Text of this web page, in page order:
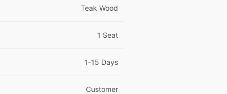
Teak Wood
1 Seat
1-15 Days
Customer